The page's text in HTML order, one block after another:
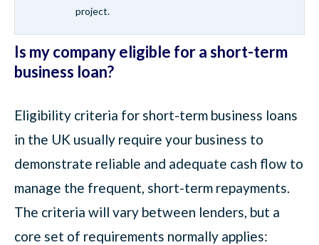
project.
Is my company eligible for a short-term
business loan?
Eligibility criteria for short-term business loans
in the UK usually require your business to
demonstrate reliable and adequate cash flow to
manage the frequent, short-term repayments.
The criteria will vary between lenders, but a
core set of requirements normally applies: